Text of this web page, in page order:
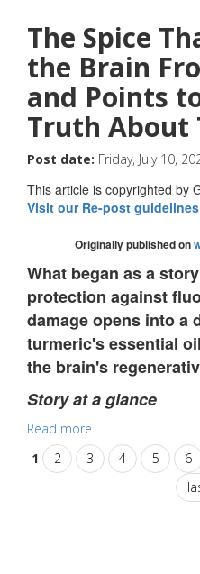
The Spice
the Brain
and Points
Truth About
Post date: Friday, July 10,
This article is copyrighted by
Visit our Re-post guidelines
Originally published on
What began as a
protection against
damage opens into a
turmeric's essential
the brain's
Story at a glance
Read more
1
2 3 4 5 6